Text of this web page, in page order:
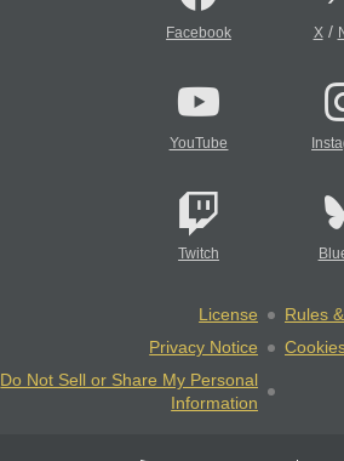
Facebook X/
YouTube
Twitch
License
Rules
Privacy Notice
Do Not Sell or Share My Personal
Information